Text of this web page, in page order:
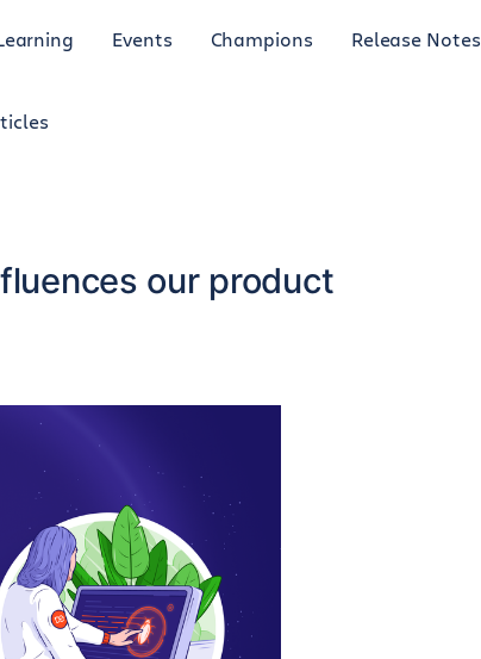
Events Champions Release Notes
our product